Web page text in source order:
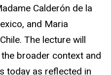
Calderón de la
and Maria
The lecture will
broader context and
today as reflected in